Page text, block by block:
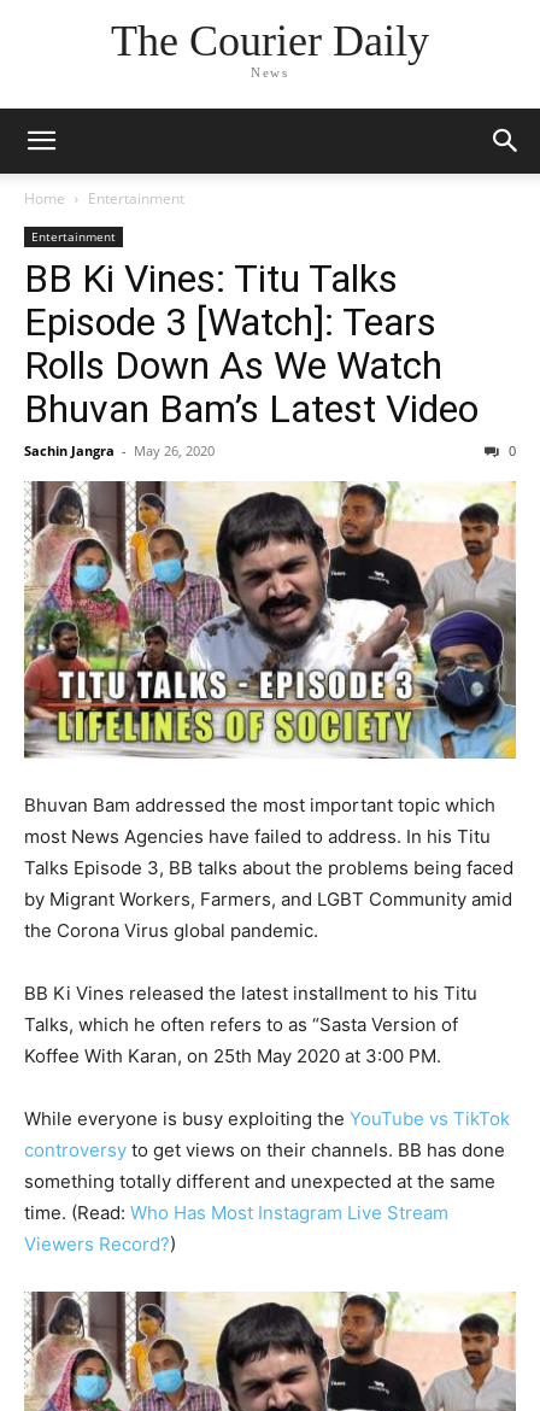
The Courier Daily
News
Home Entertainment
Entertainment
BB Ki Vines: Titu Talks
Episode 3 [Watch]: Tears
Rolls Down As We Watch
Bhuvan Bam’s Latest Video
Sachin Jangra - May 26, 2020 0
Bhuvan Bam addressed the most important topic which
most News Agencies have failed to address. In his Titu
Talks Episode 3, BB talks about the problems being faced
by Migrant Workers, Farmers, and LGBT Community amid
the Corona Virus global pandemic.
BB Ki Vines released the latest installment to his Titu
Talks, which he often refers to as “Sasta Version of
Koffee With Karan, on 25th May 2020 at 3:00 PM.
While everyone is busy exploiting the YouTube vs TikTok
controversy to get views on their channels. BB has done
something totally different and unexpected at the same
time. (Read: Who Has Most Instagram Live Stream
Viewers Record?)